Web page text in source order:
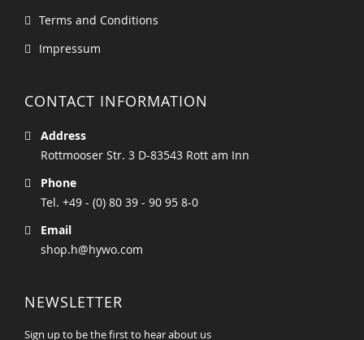
Terms and Conditions
Impressum
CONTACT INFORMATION
Address
Rottmooser Str. 3 D-83543 Rott am Inn
Phone
Tel. +49 - (0) 80 39 - 90 95 8-0
Email
shop.h@hywo.com
NEWSLETTER
Sign up to be the first to hear about us